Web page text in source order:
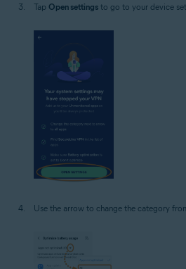
Tap Open settings to go to your device
Use the arrow to change the category